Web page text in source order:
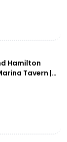
Hamilton
Tavern |